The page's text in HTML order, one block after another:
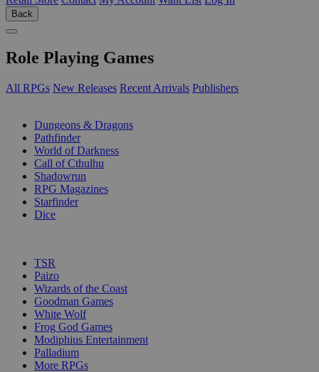
Back
Role Playing Games
All RPGs New Releases Recent Arrivals Publishers
Dungeons & Dragons
Pathfinder
World of Darkness
Call of Cthulhu
Shadowrun
RPG Magazines
Starfinder
Dice
TSR
Paizo
Wizards of the Coast
Goodman Games
White Wolf
Frog God Games
Modiphius Entertainment
Palladium
More RPGs